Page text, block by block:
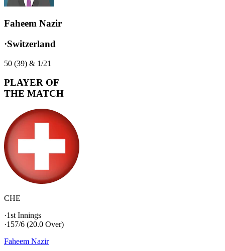
Faheem Nazir
·Switzerland
50 (39) & 1/21
PLAYER OF
THE MATCH
CHE
·1st Innings
·157/6 (20.0 Over)
Faheem Nazir